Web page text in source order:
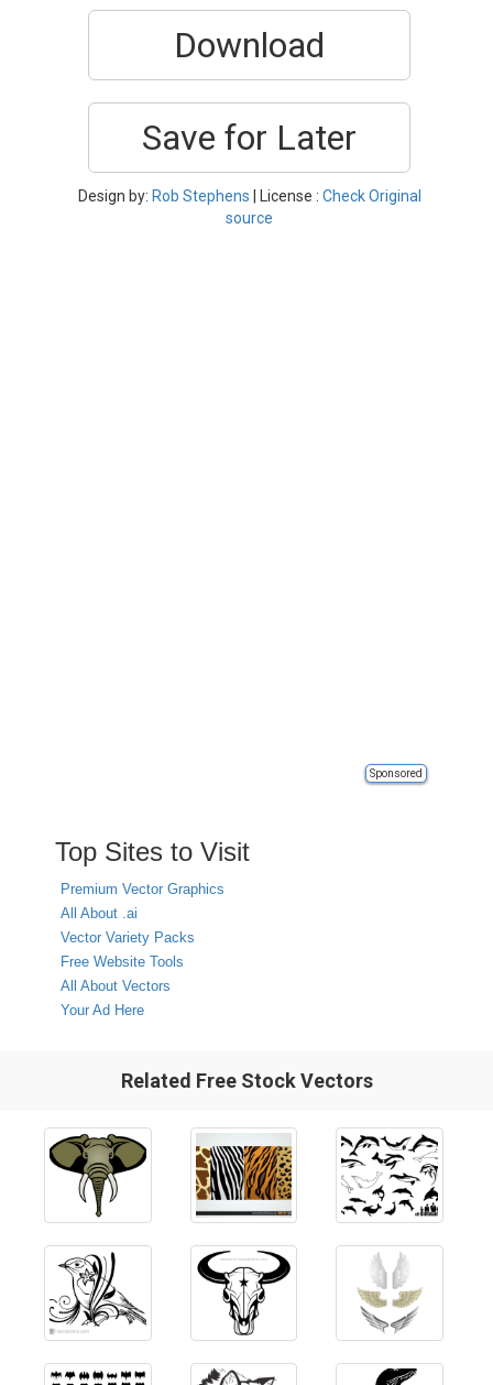
Download
Save for Later
Design by: Rob Stephens | License : Check Original
source
Sponsored
Top Sites to Visit
Premium Vector Graphics
All About .ai
Vector Variety Packs
Free Website Tools
All About Vectors
Your Ad Here
Related Free Stock Vectors